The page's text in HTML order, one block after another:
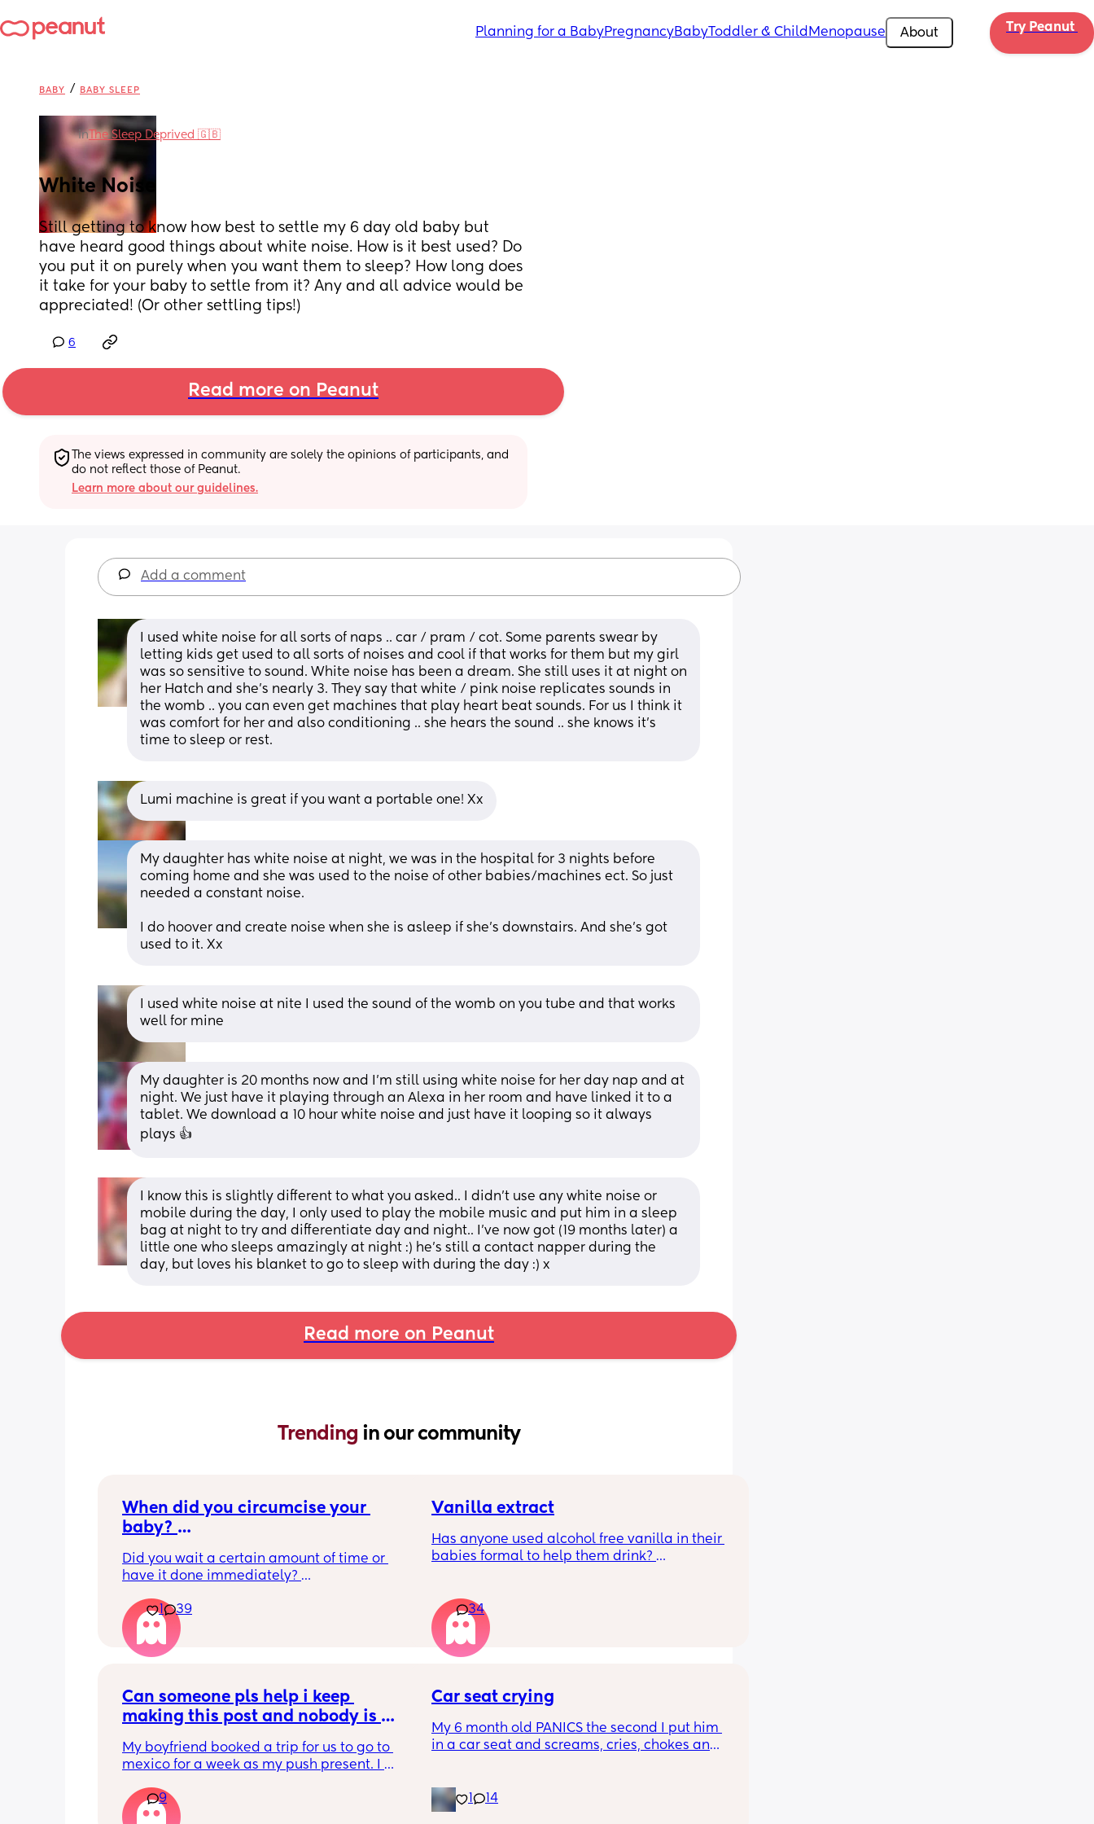
Planning for a BabyPregnancyBabyToddler & Child Menopause About Try Peanut
BABY / BABY SLEEP
in The Sleep Deprived 🇬🇧
White Noise
Still getting to know how best to settle my 6 day old baby but
have heard good things about white noise. How is it best used? Do
you put it on purely when you want them to sleep? How long does
it take for your baby to settle from it? Any and all advice would be
appreciated! (Or other settling tips!)
6
Read more on Peanut
The views expressed in community are solely the opinions of participants, and
do not reflect those of Peanut.
Learn more about our guidelines.
Add a comment
I used white noise for all sorts of naps .. car / pram / cot. Some parents swear by
letting kids get used to all sorts of noises and cool if that works for them but my girl
was so sensitive to sound. White noise has been a dream. She still uses it at night on
her Hatch and she’s nearly 3. They say that white / pink noise replicates sounds in
the womb .. you can even get machines that play heart beat sounds. For us I think it
was comfort for her and also conditioning .. she hears the sound .. she knows it’s
time to sleep or rest.
Lumi machine is great if you want a portable one! Xx
My daughter has white noise at night, we was in the hospital for 3 nights before
coming home and she was used to the noise of other babies/machines ect. So just
needed a constant noise.
I do hoover and create noise when she is asleep if she’s downstairs. And she’s got
used to it. Xx
I used white noise at nite I used the sound of the womb on you tube and that works
well for mine
My daughter is 20 months now and I'm still using white noise for her day nap and at
night. We just have it playing through an Alexa in her room and have linked it to a
tablet. We download a 10 hour white noise and just have it looping so it always
plays 👍
I know this is slightly different to what you asked.. I didn't use any white noise or
mobile during the day, I only used to play the mobile music and put him in a sleep
bag at night to try and differentiate day and night.. I've now got (19 months later) a
little one who sleeps amazingly at night :) he's still a contact napper during the
day, but loves his blanket to go to sleep with during the day :) x
Read more on Peanut
Trending in our community
When did you circumcise your
baby?
circumcised son DO NOT comment
this post is not for you!
Did you wait a certain amount of time or
have it done immediately?
who choose to do so.
opinions about how not necessary it is will
not be appropriate for this post. Thank you in
advance. 🩵
1 39
Vanilla extract
Has anyone used alcohol free vanilla in their
babies formal to help them drink?
Just anxious to try it, don’t want her to get
used to it and then refuse bottles again after
two weeks of using (correct me if I’m wrong
34
Can someone pls help i keep
making this post and nobody is
My boyfriend booked a trip for us to go to
mexico for a week as my push present. I
with my mom. I know she will be in good
hands but she’s exclusively breast fed for the
9
Car seat crying
My 6 month old PANICS the second I put him
in a car seat and screams, cries, chokes and
even bring him out unless it’s to a doctors
appointment. I’m a stay at home mom with
14